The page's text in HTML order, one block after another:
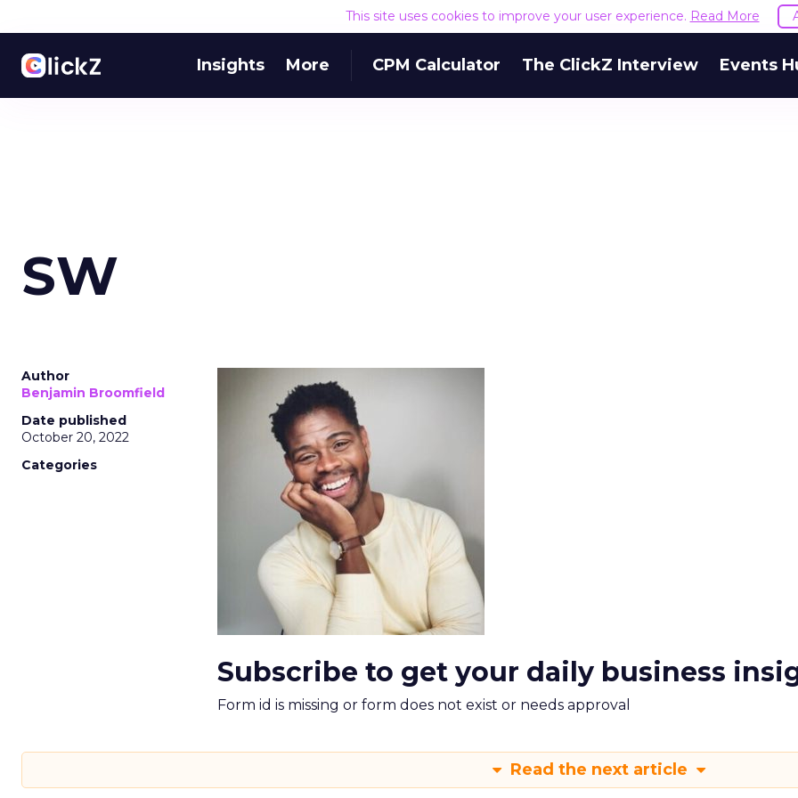
This site uses cookies to improve your user experience. Read More
Insights More CPM Calculator The ClickZ Interview Events
SW
Author
Benjamin Broomfield
Date published
October 20, 2022
Categories
Subscribe to get your daily business
Form id is missing or form does not exist or needs approval
Read the next article